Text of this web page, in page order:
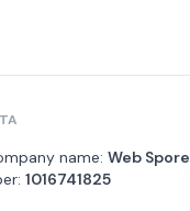
name: Web Spore
1016741825